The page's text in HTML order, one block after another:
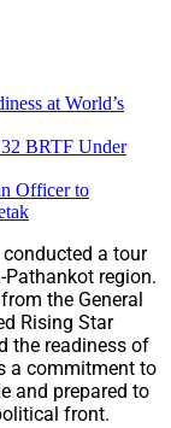
at World’s
BRTF Under
Officer to
a tour
region.
the General
Rising Star
the readiness of
a commitment to
and prepared to
front.